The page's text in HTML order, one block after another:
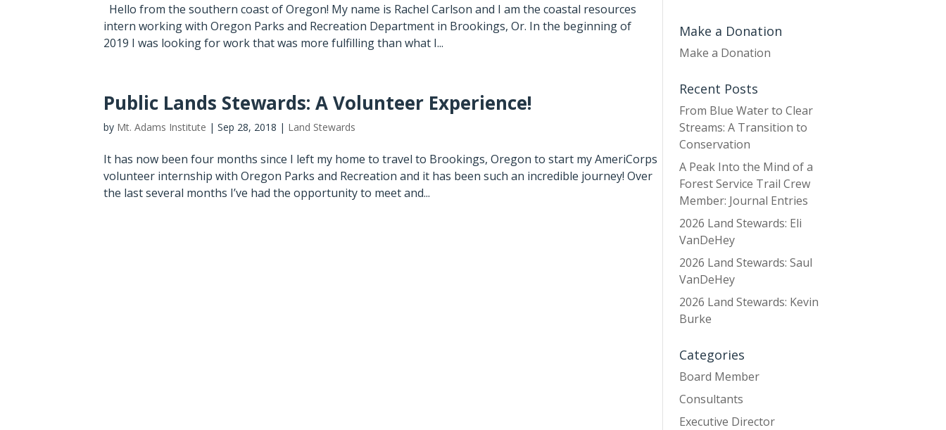
Hello from the southern coast of Oregon! My name is Rachel Carlson and I am the coastal resources
intern working with Oregon Parks and Recreation Department in Brookings, Or. In the beginning of
2019 I was looking for work that was more fulfilling than what I...
Public Lands Stewards: A Volunteer Experience!
by Mt. Adams Institute | Sep 28, 2018 | Land Stewards
It has now been four months since I left my home to travel to Brookings, Oregon to start my AmeriCorps
volunteer internship with Oregon Parks and Recreation and it has been such an incredible journey! Over
the last several months I’ve had the opportunity to meet and...
Make a Donation
Make a Donation
Recent Posts
From Blue Water to Clear
Streams: A Transition to
Conservation
A Peak Into the Mind of a
Forest Service Trail Crew
Member: Journal Entries
2026 Land Stewards: Eli
VanDeHey
2026 Land Stewards: Saul
VanDeHey
2026 Land Stewards: Kevin
Burke
Categories
Board Member
Consultants
Executive Director